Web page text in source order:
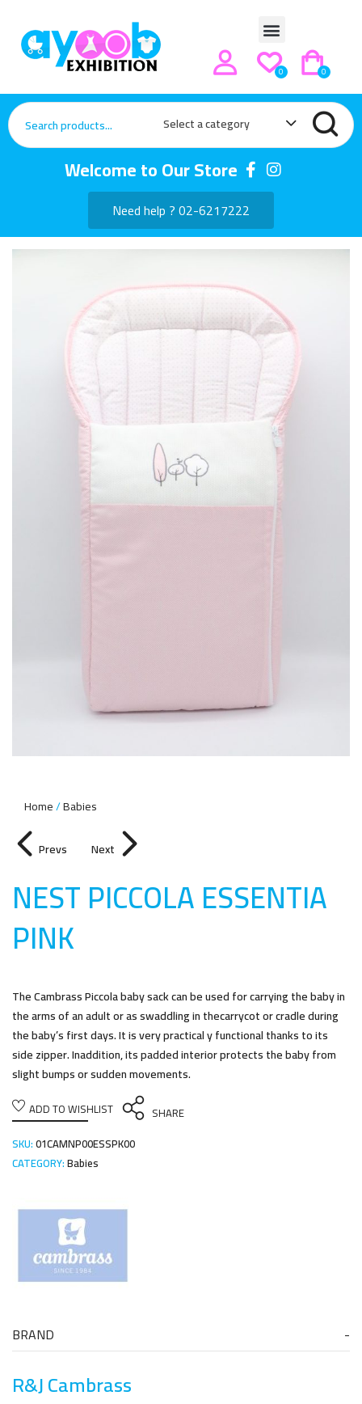
0
0
Select a category
Welcome to Our Store
Need help ? 02-6217222
Home Babies
Prevs Next
NEST PICCOLA ESSENTIA
PINK
The Cambrass Piccola baby sack can be used for carrying the baby in
the arms of an adult or as swaddling in thecarrycot or cradle during
the baby’s first days. It is very practical y functional thanks to its
side zipper. Inaddition, its padded interior protects the baby from
slight bumps or sudden movements.
ADD TO WISHLIST
SHARE
SKU:01CAMNP00ESSPK00
CATEGORY:Babies
BRAND
R&J Cambrass